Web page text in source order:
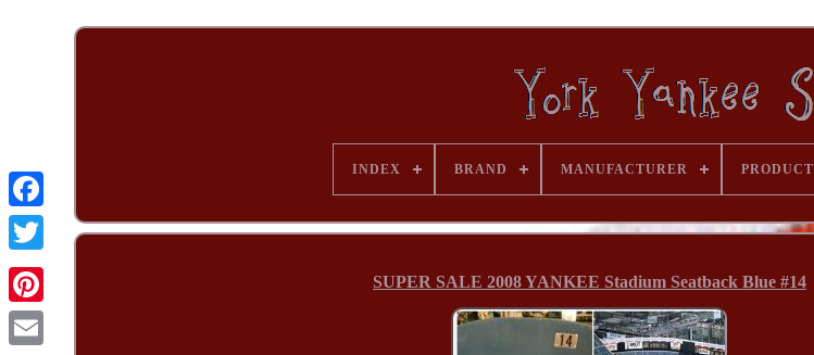
INDEX BRAND MANUFACTURER PRODUCT
SUPER SALE 2008 YANKEE Stadium Seatback Blue #14